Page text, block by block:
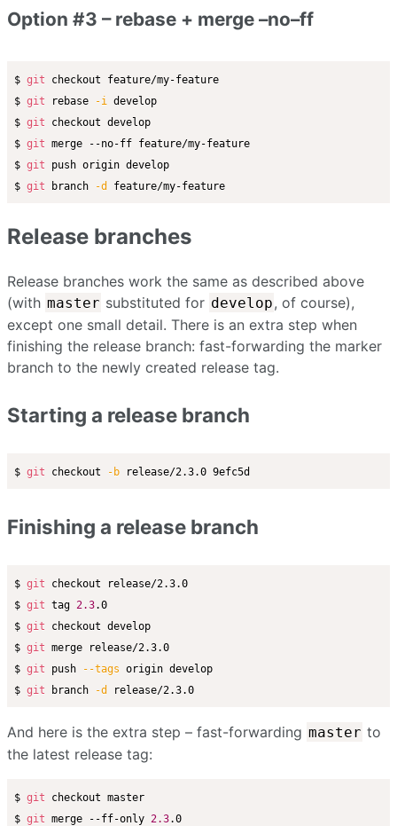
Option #3 – rebase + merge –no–ff
$ git checkout feature/my-feature
$ git rebase -i
develop
$ git checkout develop
$ git merge --no-ff feature/my-feature
$ git push origin develop
$ git branch -d
Release branches
Release branches work the same as described above
(with master substituted for develop, of course),
except one small detail. There is an extra step when
finishing the release branch: fast-forwarding the marker
branch to the newly created release tag.
Starting a release branch
$ git checkout -b
Finishing a release branch
$ git checkout release/2.3.0
$ git tag 2.3.0
$ git checkout develop
$ git merge release/2.3.0
$ git push --tags origin develop
$ git branch -d
And here is the extra step – fast-forwarding master to
the latest release tag:
$ git checkout master
$ git merge --ff-only 2.3.0